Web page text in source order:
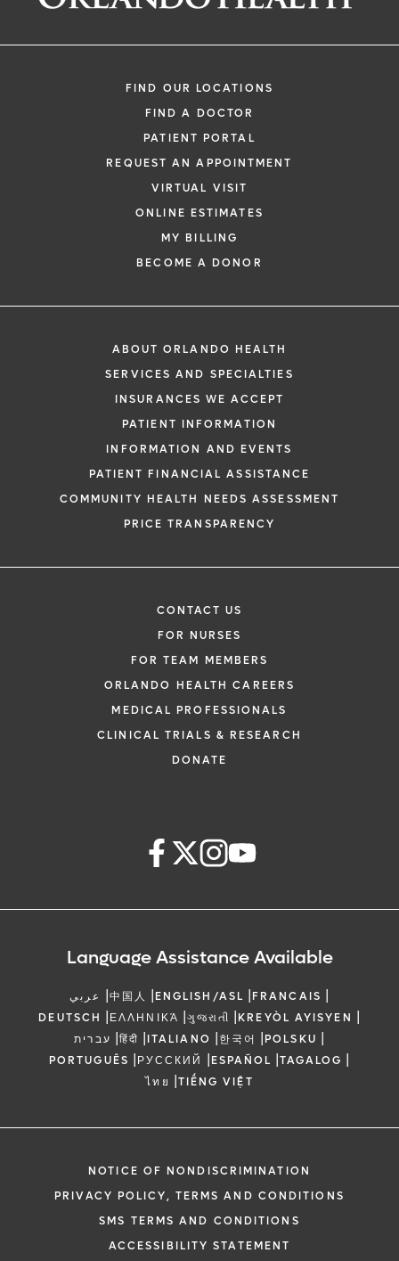
FIND OUR LOCATIONS
FIND A DOCTOR
PATIENT PORTAL
REQUEST AN APPOINTMENT
VIRTUAL VISIT
ONLINE ESTIMATES
MY BILLING
BECOME A DONOR
ABOUT ORLANDO HEALTH
SERVICES AND SPECIALTIES
INSURANCES WE ACCEPT
PATIENT INFORMATION
INFORMATION AND EVENTS
PATIENT FINANCIAL ASSISTANCE
COMMUNITY HEALTH NEEDS ASSESSMENT
PRICE TRANSPARENCY
CONTACT US
FOR NURSES
FOR TEAM MEMBERS
ORLANDO HEALTH CAREERS
MEDICAL PROFESSIONALS
CLINICAL TRIALS & RESEARCH
DONATE
Language Assistance Available
عربي |中国人 |ENGLISH/ASL |FRANCAIS |
DEUTSCH |ΕΛΛΗΝΙΚΆ |ગુજરાતી |KREYÒL AYISYEN |
עברית |हिंदी |ITALIANO |한국어 |POLSKU |
PORTUGUÊS |РУССКИЙ |ESPAÑOL |TAGALOG |
ไทย |TIẾNG VIỆT
NOTICE OF NONDISCRIMINATION
PRIVACY POLICY, TERMS AND CONDITIONS
SMS TERMS AND CONDITIONS
ACCESSIBILITY STATEMENT